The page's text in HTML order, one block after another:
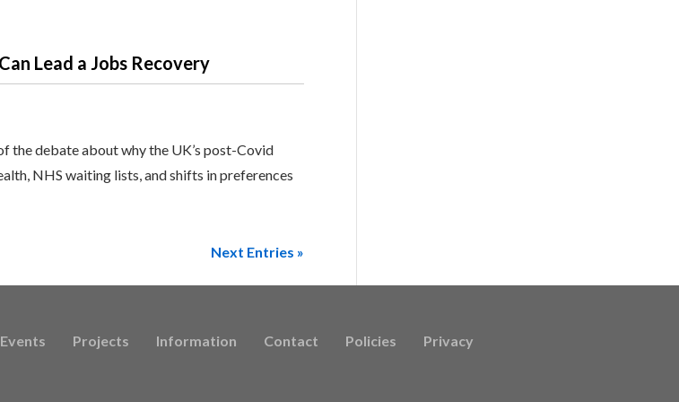
Lead a Jobs Recovery
the debate about why the UK’s post-Covid
NHS waiting lists, and shifts in preferences
Next Entries »
Events Projects Information Contact Policies Privacy